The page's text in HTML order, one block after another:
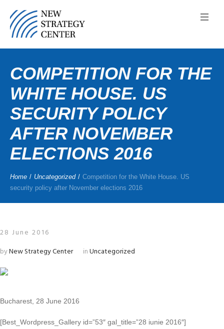
COMPETITION FOR THE
WHITE HOUSE. US
SECURITY POLICY
AFTER NOVEMBER
ELECTIONS 2016
Home / Uncategorized / Competition for the White House. US
security policy after November elections 2016
28 June 2016
byNew Strategy Center inUncategorized
Bucharest, 28 June 2016
[Best_Wordpress_Gallery id=”53″ gal_title=”28 iunie 2016″]